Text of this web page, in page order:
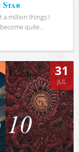
Star
a million things I
quite...
31
JUL